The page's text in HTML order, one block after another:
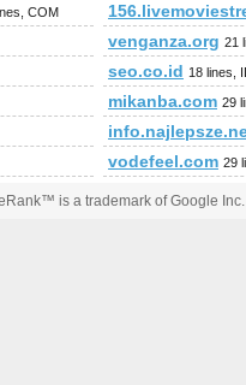
COM
venganza.org 21
seo.co.id 18 lines,
mikanba.com 29
vodefeel.com 29
is a trademark of Google Inc.